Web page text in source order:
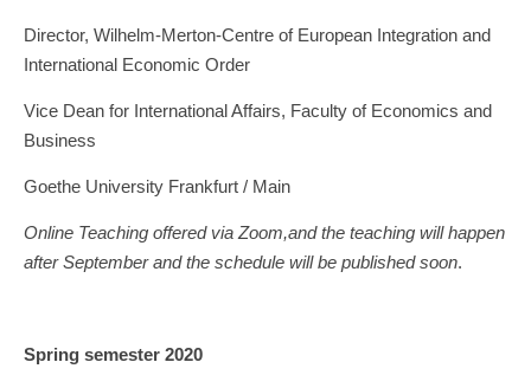
Director, Wilhelm-Merton-Centre of European Integration and
International Economic Order
Vice Dean for International Affairs, Faculty of Economics and
Business
Goethe University Frankfurt / Main
Online Teaching offered via Zoom,and the teaching will happen
after September and the schedule will be published soon.
Spring semester 2020